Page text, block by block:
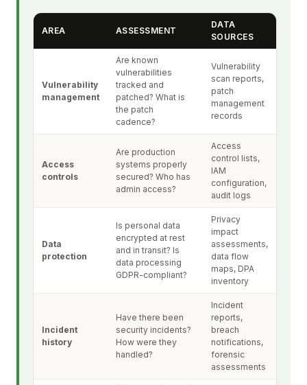
AREA ASSESSMENT
DATA
SOURCES
Vulnerability
management
Are known
vulnerabilities
tracked and
patched? What is
the patch
cadence?
Vulnerability
scan reports,
patch
management
records
Access
controls
Are production
systems properly
secured? Who has
admin access?
Access
control lists,
IAM
configuration,
audit logs
Data
protection
Is personal data
encrypted at rest
and in transit? Is
data processing
GDPR-compliant?
Privacy
impact
assessments,
data flow
maps, DPA
inventory
Incident
history
Have there been
security incidents?
How were they
handled?
Incident
reports,
breach
notifications,
forensic
assessments